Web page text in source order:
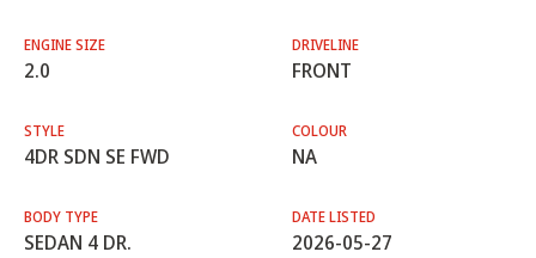
ENGINE SIZE
2.0
DRIVELINE
FRONT
STYLE
4DR SDN SE FWD
COLOUR
NA
BODY TYPE
SEDAN 4 DR.
DATE LISTED
2026-05-27